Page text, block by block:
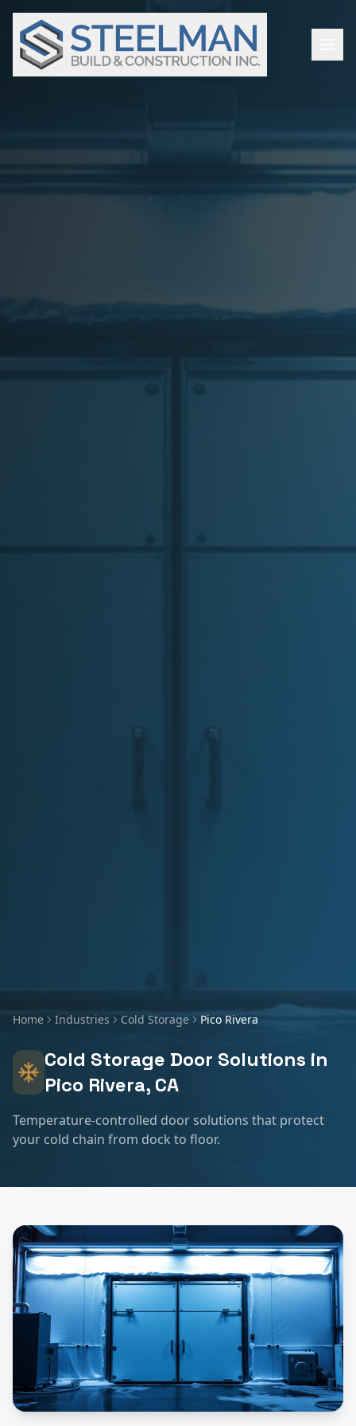
Home Industries Cold Storage Pico Rivera
Cold Storage Door Solutions in
Pico Rivera, CA
Temperature-controlled door solutions that protect
your cold chain from dock to floor.